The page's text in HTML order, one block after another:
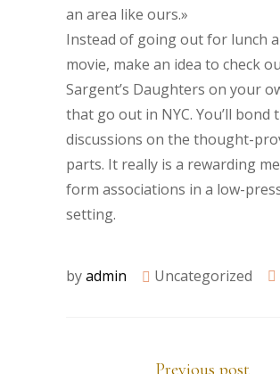
an area like ours.»
Instead of going out for lunch
movie, make an idea to check
Sargent’s Daughters on your
that go out in NYC. You’ll bond
discussions on the thought-
parts. It really is a rewarding
form associations in a low-
setting.
byadmin Uncategorized